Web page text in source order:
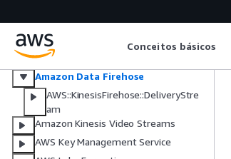
Conceitos básicos
Flink
Amazon Managed Service for Apache
Flink V2
Amazon Data Firehose
AWS::KinesisFirehose::DeliveryStre
am
Amazon Kinesis Video Streams
AWS Key Management Service